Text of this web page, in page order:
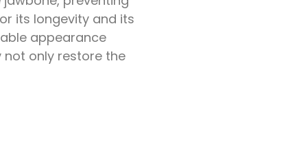
its longevity and its
appearance
not only restore the